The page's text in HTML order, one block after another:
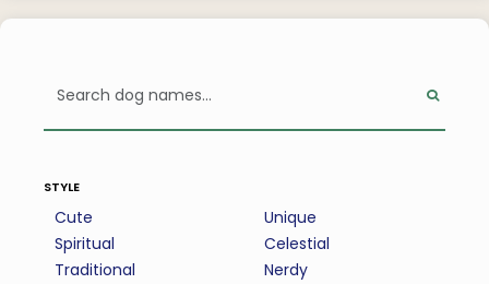
style
Cute
Spiritual
Traditional
Unique
Celestial
Nerdy